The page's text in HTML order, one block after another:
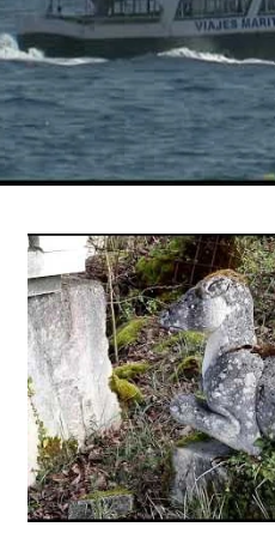
Sculptures by American Edmund Ashby.